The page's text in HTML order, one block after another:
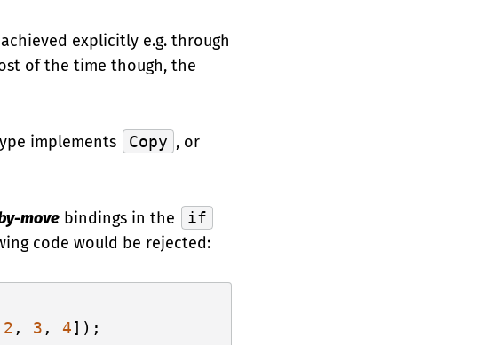
explicitly e.g. through
of the time though, the
implements Copy , or
move bindings in the if
code would be rejected:
2 , 3 , 4]);